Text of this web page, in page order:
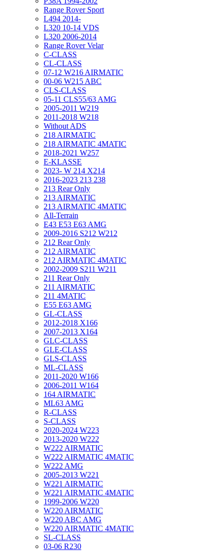
Range Rover Sport
L494 2014-
L320 10-14 VDS
L320 2006-2014
Range Rover Velar
C-CLASS
CL-CLASS
07-12 W216 AIRMATIC
00-06 W215 ABC
CLS-CLASS
05-11 CLS55/63 AMG
2005-2011 W219
2011-2018 W218
Without ADS
218 AIRMATIC
218 AIRMATIC 4MATIC
2018-2021 W257
E-KLASSE
2023- W 214 X214
2016-2023 213 238
213 Rear Only
213 AIRMATIC
213 AIRMATIC 4MATIC
All-Terrain
E43 E53 E63 AMG
2009-2016 S212 W212
212 Rear Only
212 AIRMATIC
212 AIRMATIC 4MATIC
2002-2009 S211 W211
211 Rear Only
211 AIRMATIC
211 4MATIC
E55 E63 AMG
GL-CLASS
2012-2018 X166
2007-2013 X164
GLC-CLASS
GLE-CLASS
GLS-CLASS
ML-CLASS
2011-2020 W166
2006-2011 W164
164 AIRMATIC
ML63 AMG
R-CLASS
S-CLASS
2020-2024 W223
2013-2020 W222
W222 AIRMATIC
W222 AIRMATIC 4MATIC
W222 AMG
2005-2013 W221
W221 AIRMATIC
W221 AIRMATIC 4MATIC
1999-2006 W220
W220 AIRMATIC
W220 ABC AMG
W220 AIRMATIC 4MATIC
SL-CLASS
03-06 R230